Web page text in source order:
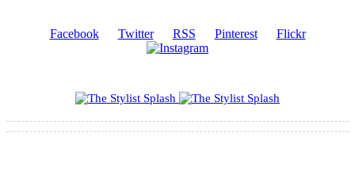
Facebook Twitter RSS Pinterest Flickr